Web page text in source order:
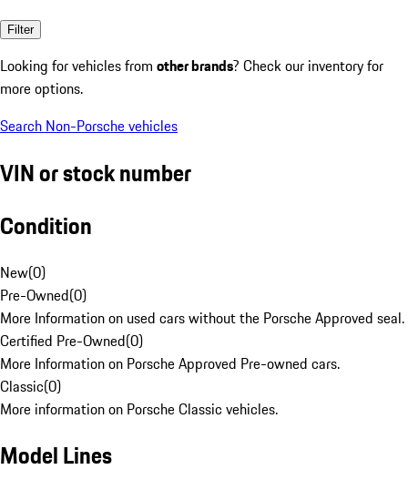
Filter
Looking for vehicles from other brands? Check our inventory for
more options.
Search Non-Porsche vehicles
VIN or stock number
Condition
New(0)
Pre-Owned(0)
More Information on used cars without the Porsche Approved seal.
Certified Pre-Owned(0)
More Information on Porsche Approved Pre-owned cars.
Classic(0)
More information on Porsche Classic vehicles.
Model Lines